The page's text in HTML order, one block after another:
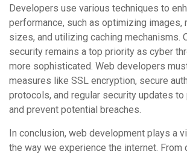
Developers use various techniques to
performance, such as optimizing images,
sizes, and utilizing caching mechanisms.
security remains a top priority as cyber
more sophisticated. Web developers
measures like SSL encryption, secure
protocols, and regular security updates
and prevent potential breaches.
In conclusion, web development plays a
the way we experience the internet. From